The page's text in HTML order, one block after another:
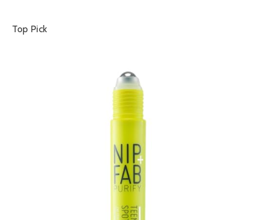
Top Pick